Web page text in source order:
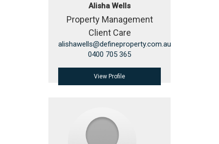
Alisha Wells
Property Management
Client Care
alishawells@defineproperty.com.au
0400 705 365
View Profile